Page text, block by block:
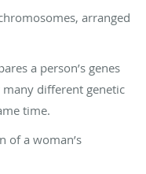
arranged
a person’s genes
different genetic
time.
of a woman’s